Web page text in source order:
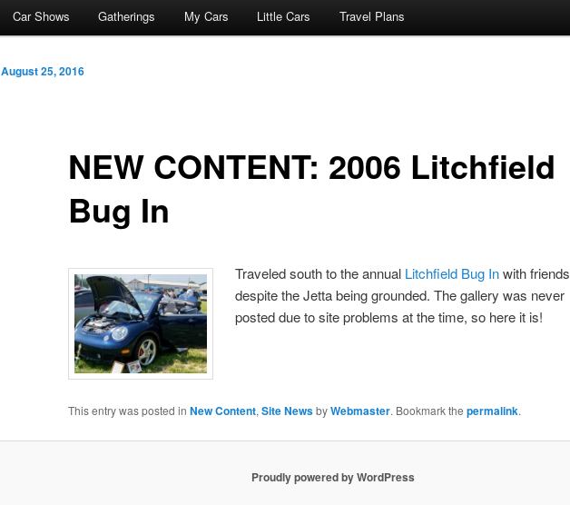
Car Shows Gatherings My Cars Little Cars Travel Plans
NEW CONTENT: 2006 Litchfield
Bug In
August 25, 2016
Traveled south to the annual Litchfield Bug Inwith friends
despite the Jetta being grounded. The gallery was never
posted due to site problems at the time, so here it is!
This entry was posted in New Content, Site NewsbyWebmaster. Bookmark the permalink.
Proudly powered by WordPress